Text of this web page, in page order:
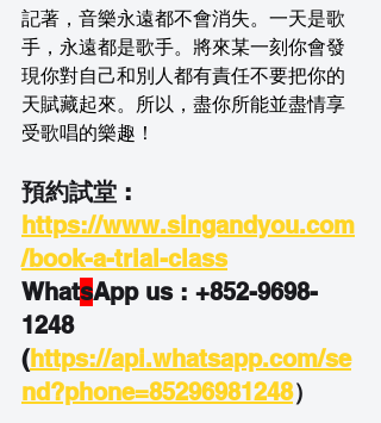
記著，音樂永遠都不會消失。一天是歌
手，永遠都是歌手。將來某一刻你會發
現你對自己和別人都有責任不要把你的
天賦藏起來。所以，盡你所能並盡情享
受歌唱的樂趣！
預約試堂 :
https://www.singandyou.com
/book-a-trial-class
WhatsApp us : +852-9698-
1248
(https://api.whatsapp.com/se
nd?phone=85296981248）